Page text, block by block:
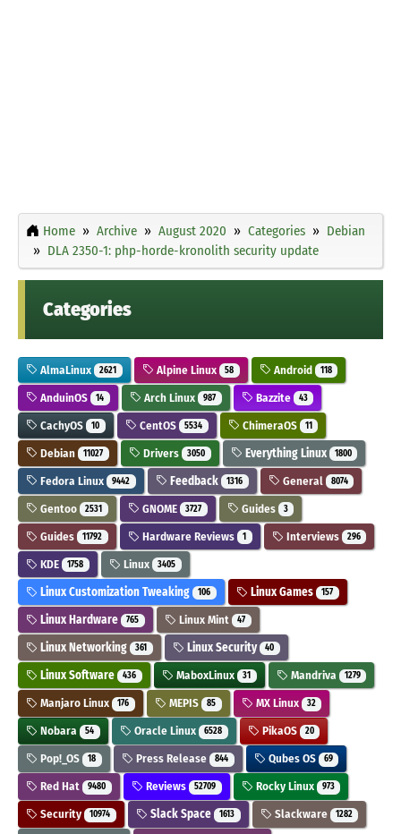
Home Archive August 2020 Categories
Debian
DLA 2350-1: php-horde-kronolith security update
Categories
AlmaLinux 2621 Alpine Linux 58 Android 118
AnduinOS 14 Arch Linux 987 Bazzite 43
CachyOS 10 CentOS 5534 ChimeraOS 11
Debian 11027 Drivers 3050 Everything Linux 1800
Fedora Linux 9442 Feedback 1316 General 8074
Gentoo 2531 GNOME 3727 Guides 3
Guides 11792 Hardware Reviews 1 Interviews 296
KDE 1758 Linux 3405
Linux Customization Tweaking 106 Linux Games 157
Linux Hardware 765 Linux Mint 47
Linux Networking 361 Linux Security 40
Linux Software 436 MaboxLinux 31 Mandriva 1279
Manjaro Linux 176 MEPIS 85 MX Linux 32
Nobara 54 Oracle Linux 6528 PikaOS 20
Pop!_OS 18 Press Release 844 Qubes OS 69
Red Hat 9480 Reviews 52709 Rocky Linux 973
Security 10974 Slack Space 1613 Slackware 1282